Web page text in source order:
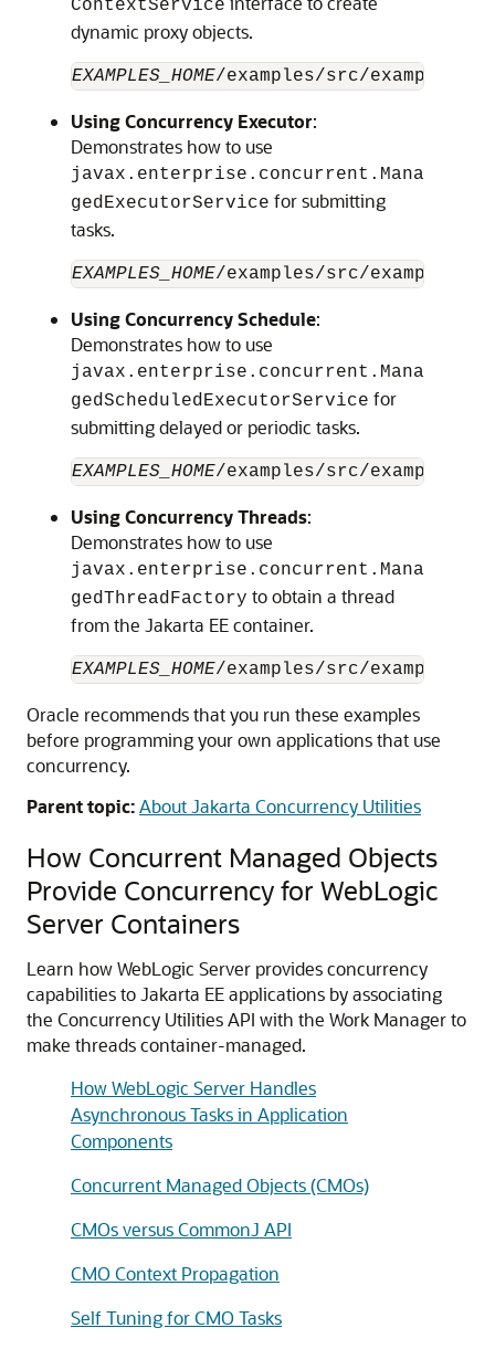
ContextService
dynamic proxy objects.
EXAMPLES_HOME/examples/src/examples/
Using Concurrency Executor:
Demonstrates how to use
javax.enterprise.concurrent.Mana
gedExecutorService for submitting
tasks.
EXAMPLES_HOME
Using Concurrency Schedule:
Demonstrates how to use
javax.enterprise.concurrent.Mana
gedScheduledExecutorService for
submitting delayed or periodic tasks.
EXAMPLES_HOME
Using Concurrency Threads:
Demonstrates how to use
javax.enterprise.concurrent.Mana
gedThreadFactory to obtain a thread
from the Jakarta EE container.
EXAMPLES_HOME
Oracle recommends that you run these examples
before programming your own applications that use
concurrency.
Parent topic:About Jakarta Concurrency Utilities
How Concurrent Managed Objects
Provide Concurrency for WebLogic
Server Containers
Learn how WebLogic Server provides concurrency
capabilities to Jakarta EE applications by associating
the Concurrency Utilities API with the Work Manager to
make threads container-managed.
How WebLogic Server Handles
Asynchronous Tasks in Application
Components
Concurrent Managed Objects (CMOs)
CMOs versus CommonJ API
CMO Context Propagation
Self Tuning for CMO Tasks